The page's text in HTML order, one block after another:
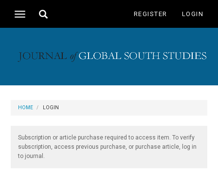
Navigation
Main
Sidebar
Toggle
REGISTER LOGIN
Toggle
HOME LOGIN
Subscription or article purchase required to access item. To verify
subscription, access previous purchase, or purchase article, log in
to journal.